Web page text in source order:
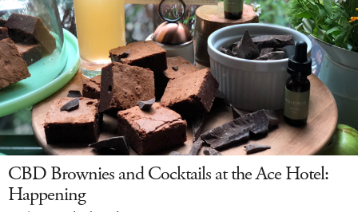
CBD Brownies and Cocktails at the Ace Hotel:
Happening